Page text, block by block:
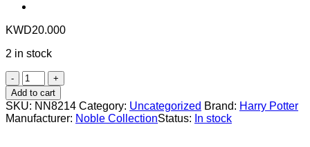
KWD20.000
2 in stock
Mrs.
Molly
Weasley
Character
Wand
Add to cart
SKU: NN8214 Category: Uncategorized Brand: Harry Potter
Manufacturer: Noble CollectionStatus: In stock